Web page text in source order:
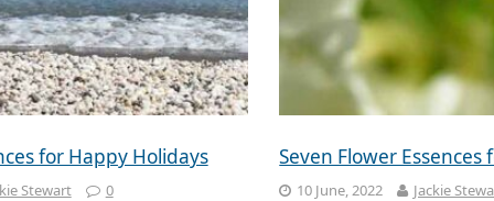
for Happy Holidays
Stewart 0
Seven Flower Essences
10 June, 2022 Jackie